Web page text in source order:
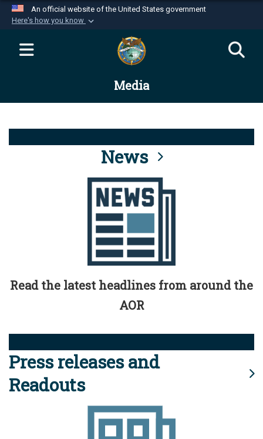
An official website of the United States government
Here's how you know
Official websites use .mil
website belongs to an official U.S.
Department of Defense organization in the United
Alock ( )orhttps://means you’ve safely
connected to the .mil website. Share sensitive
information only on official, secure websites.
Media
News
Read the latest headlines from around the
AOR
Press releases and
Readouts